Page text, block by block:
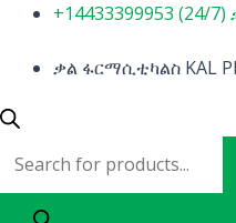
Skip
content
+14433399953 (24/
ቃል ፋርማሲቲካልስ KAL
Products
Products